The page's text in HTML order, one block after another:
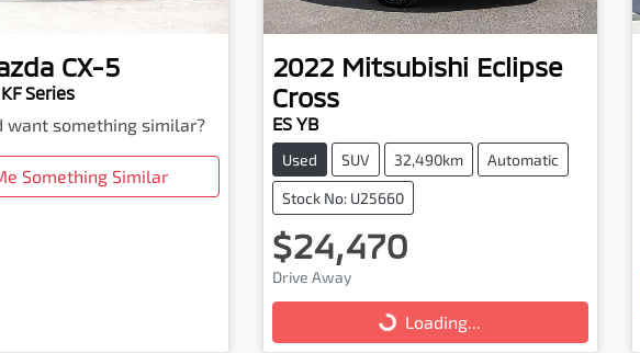
CX-5
Series
want something similar?
Something Similar
2022 Mitsubishi Eclipse
Cross
ES YB
Used SUV 32,490km Automatic
Stock No: U25660
$24,470
Drive Away
Loading... Loading...